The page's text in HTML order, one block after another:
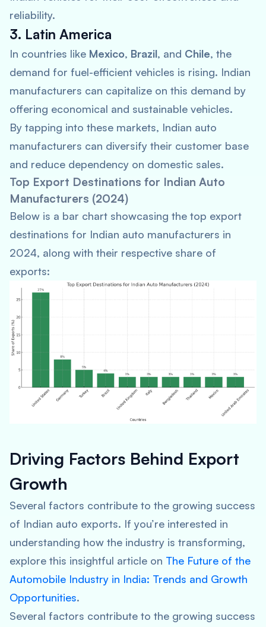
reliability.
3. Latin America
In countries like Mexico, Brazil, and Chile, the
demand for fuel-efficient vehicles is rising. Indian
manufacturers can capitalize on this demand by
offering economical and sustainable vehicles.
By tapping into these markets, Indian auto
manufacturers can diversify their customer base
and reduce dependency on domestic sales.
Top Export Destinations for Indian Auto
Manufacturers (2024)
Below is a bar chart showcasing the top export
destinations for Indian auto manufacturers in
2024, along with their respective share of
exports:
Driving Factors Behind Export
Growth
Several factors contribute to the growing success
of Indian auto exports. If you’re interested in
understanding how the industry is transforming,
explore this insightful article on The Future of the
Automobile Industry in India: Trends and Growth
Opportunities.
Several factors contribute to the growing success